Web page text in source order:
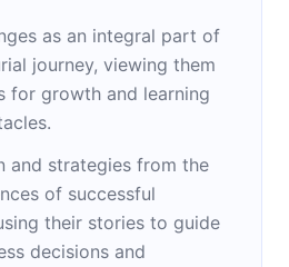
as an integral part of
journey, viewing them
for growth and learning
and strategies from the
of successful
their stories to guide
decisions and